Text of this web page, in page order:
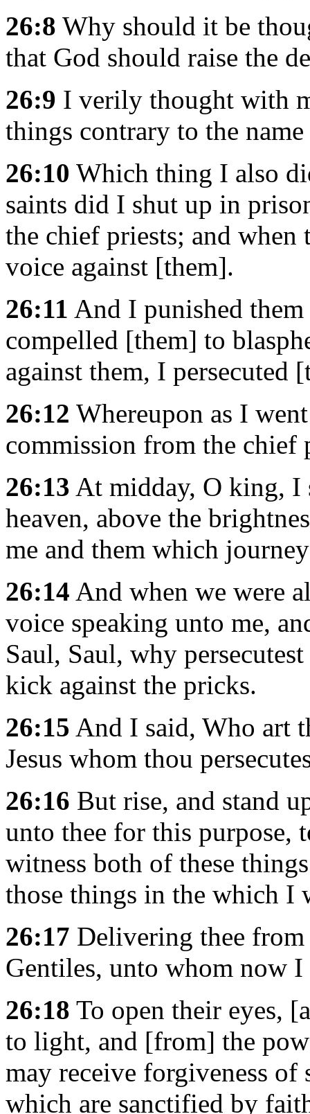
26:8 Why should it be
that God should raise the
26:9 I verily thought with
things contrary to the
26:10 Which thing I also
saints did I shut up in
the chief priests; and
voice against [them].
26:11 And I punished
compelled [them] to
against them, I persecuted
26:12 Whereupon as I
commission from the chief
26:13 At midday, O king, I
heaven, above the
me and them which
26:14 And when we were
voice speaking unto me,
Saul, Saul, why
kick against the pricks.
26:15 And I said, Who art
Jesus whom thou
26:16 But rise, and stand
unto thee for this purpose,
witness both of these
those things in the which I
26:17 Delivering thee
Gentiles, unto whom now I
26:18 To open their eyes,
to light, and [from] the
may receive forgiveness of
which are sanctified by